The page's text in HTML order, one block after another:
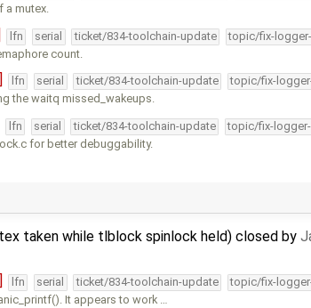
a mutex.
lfn serial ticket/834-toolchain-update topic/fix-
count.
lfn serial ticket/834-toolchain-update topic/fix-
the waitq missed_wakeups.
lfn serial ticket/834-toolchain-update topic/fix-
for better debuggability.
taken while tlblock spinlock held) closed by
lfn serial ticket/834-toolchain-update topic/fix-
It appears to work …